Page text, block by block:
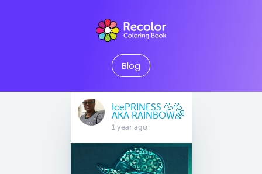
Blog
IcePRINESS 💦💦
AKA RAINBOW🌈
1 year ago